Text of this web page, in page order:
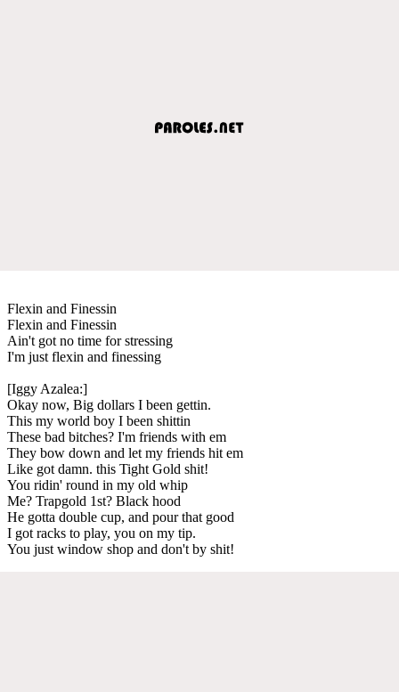
Flexin and Finessin
Flexin and Finessin
Ain't got no time for stressing
I'm just flexin and finessing
[Iggy Azalea:]
Okay now, Big dollars I been gettin.
This my world boy I been shittin
These bad bitches? I'm friends with em
They bow down and let my friends hit em
Like got damn. this Tight Gold shit!
You ridin' round in my old whip
Me? Trapgold 1st? Black hood
He gotta double cup, and pour that good
I got racks to play, you on my tip.
You just window shop and don't by shit!